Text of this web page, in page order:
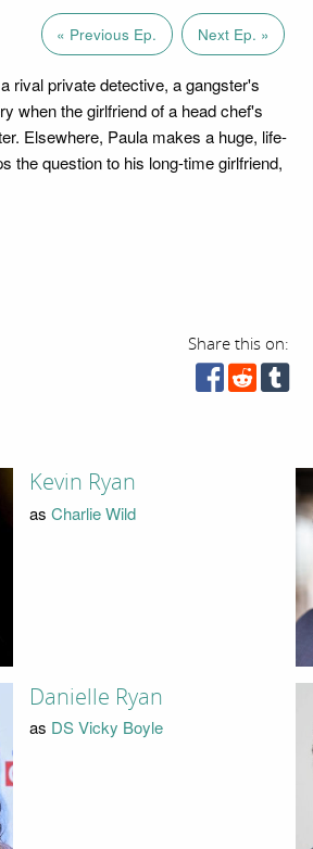
« Previous Ep. Next Ep. »
rival private detective, a gangster's
when the girlfriend of a head chef's
Elsewhere, Paula makes a huge, life-
the question to his long-time girlfriend,
Share this on:
Kevin Ryan
as Charlie Wild
Danielle Ryan
as DS Vicky Boyle